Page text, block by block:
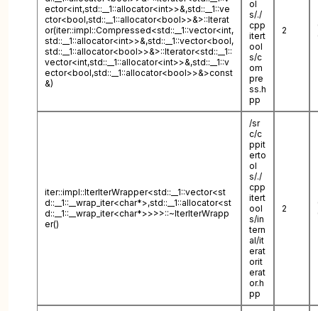
ector<int,std::__1::allocator<int>>&,std::__1::ve
ctor<bool,std::__1::allocator<bool>>&>::Iterat
or(iter::impl::Compressed<std::__1::vector<int,
std::__1::allocator<int>>&,std::__1::vector<bool,
std::__1::allocator<bool>>&>::Iterator<std::__1::
vector<int,std::__1::allocator<int>>&,std::__1::v
ector<bool,std::__1::allocator<bool>>&>const
&)
ol
s/./
cpp
itert
ool
s/c
om
pre
ss.h
pp
2
iter::impl::IterIterWrapper<std::__1::vector<st
d::__1::__wrap_iter<char*>,std::__1::allocator<st
d::__1::__wrap_iter<char*>>>>::~IterIterWrapp
er()
/sr
c/c
ppit
erto
ol
s/./
cpp
itert
ool
s/in
tern
al/it
erat
orit
erat
or.h
pp
2